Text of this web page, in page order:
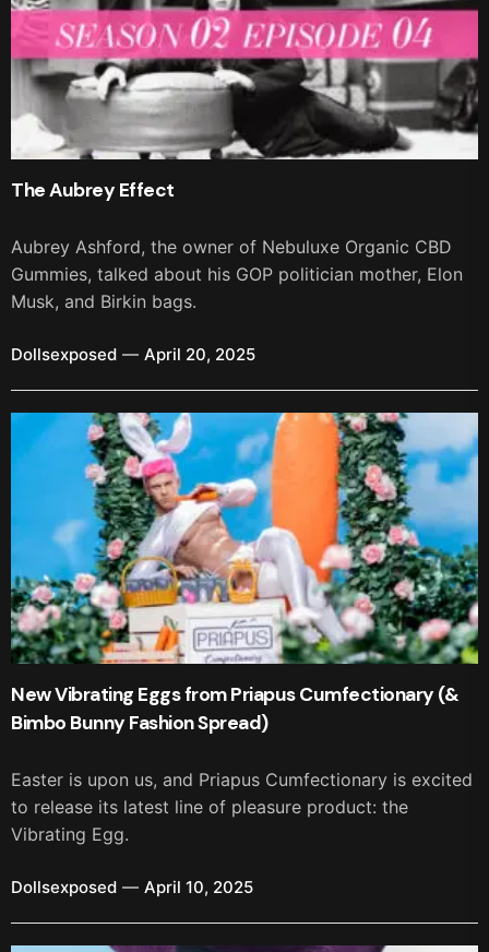
The Aubrey Effect
Aubrey Ashford, the owner of Nebuluxe Organic CBD
Gummies, talked about his GOP politician mother, Elon
Musk, and Birkin bags.
Dollsexposed April 20, 2025
New Vibrating Eggs from Priapus Cumfectionary (&
Bimbo Bunny Fashion Spread)
Easter is upon us, and Priapus Cumfectionary is excited
to release its latest line of pleasure product: the
Vibrating Egg.
Dollsexposed April 10, 2025